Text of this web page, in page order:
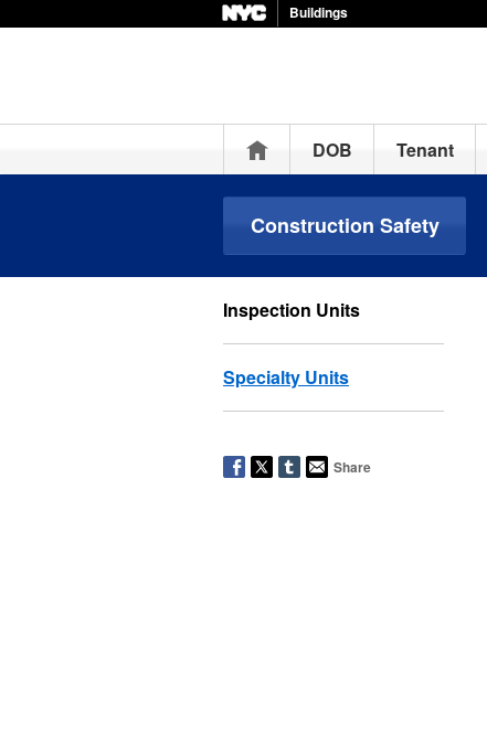
Buildings
HomeDOB Tenant
Construction Safety
Inspection Units
Specialty Units
Share